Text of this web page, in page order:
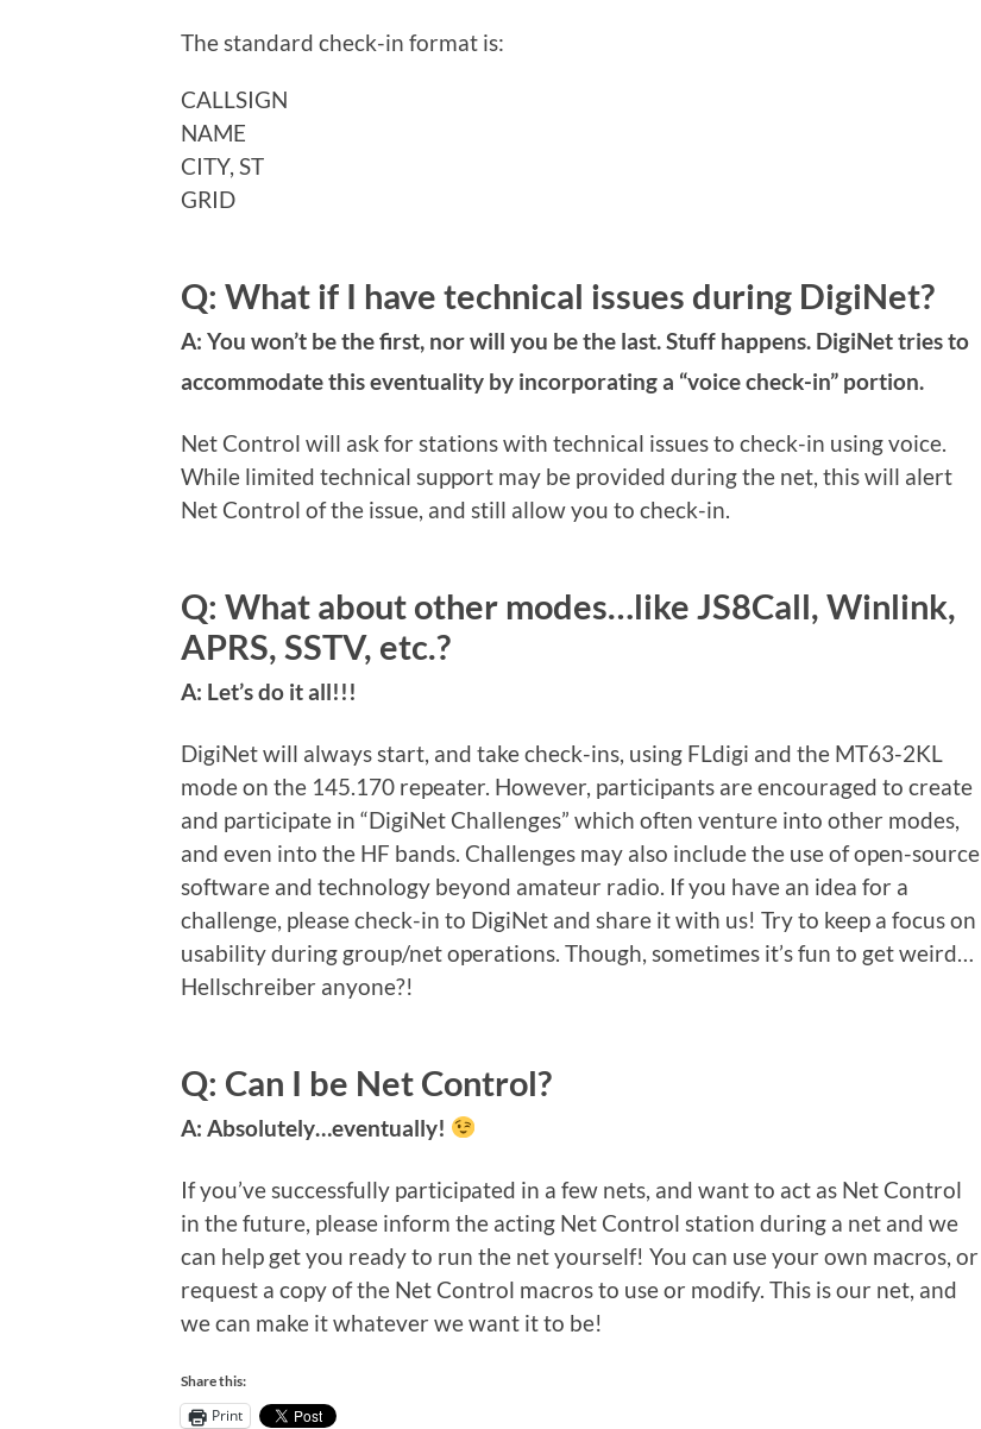
The standard check-in format is:
CALLSIGN
NAME
CITY, ST
GRID
Q: What if I have technical issues during DigiNet?
A: You won’t be the first, nor will you be the last. Stuff happens. DigiNet tries to
accommodate this eventuality by incorporating a “voice check-in” portion.
Net Control will ask for stations with technical issues to check-in using voice.
While limited technical support may be provided during the net, this will alert
Net Control of the issue, and still allow you to check-in.
Q: What about other modes…like JS8Call, Winlink,
APRS, SSTV, etc.?
A: Let’s do it all!!!
DigiNet will always start, and take check-ins, using FLdigi and the MT63-2KL
mode on the 145.170 repeater. However, participants are encouraged to create
and participate in “DigiNet Challenges” which often venture into other modes,
and even into the HF bands. Challenges may also include the use of open-source
software and technology beyond amateur radio. If you have an idea for a
challenge, please check-in to DigiNet and share it with us! Try to keep a focus on
usability during group/net operations. Though, sometimes it’s fun to get weird…
Hellschreiber anyone?!
Q: Can I be Net Control?
A: Absolutely…eventually!
If you’ve successfully participated in a few nets, and want to act as Net Control
in the future, please inform the acting Net Control station during a net and we
can help get you ready to run the net yourself! You can use your own macros, or
request a copy of the Net Control macros to use or modify. This is our net, and
we can make it whatever we want it to be!
Share this:
Print